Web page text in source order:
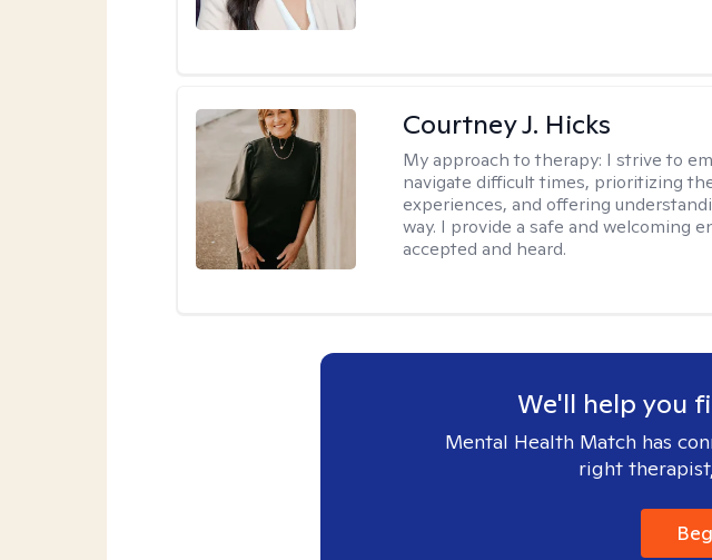
Courtney J. Hicks
My approach to therapy: I strive to
navigate difficult times, prioritizing
experiences, and offering
way. I provide a safe and welcoming
accepted and heard.
We'll help you
Mental Health Match has
right